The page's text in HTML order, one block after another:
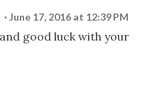
June 17, 2016 at 12:39 PM
good luck with your